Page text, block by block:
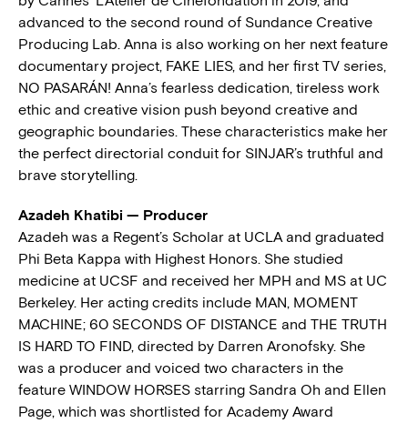
advanced to the second round of Sundance Creative
Producing Lab. Anna is also working on her next feature
documentary project, FAKE LIES, and her first TV series,
NO PASARÁN! Anna’s fearless dedication, tireless work
ethic and creative vision push beyond creative and
geographic boundaries. These characteristics make her
the perfect directorial conduit for SINJAR’s truthful and
brave storytelling.
Azadeh Khatibi — Producer
Azadeh was a Regent’s Scholar at UCLA and graduated
Phi Beta Kappa with Highest Honors. She studied
medicine at UCSF and received her MPH and MS at UC
Berkeley. Her acting credits include MAN, MOMENT
MACHINE; 60 SECONDS OF DISTANCE and THE TRUTH
IS HARD TO FIND, directed by Darren Aronofsky. She
was a producer and voiced two characters in the
feature WINDOW HORSES starring Sandra Oh and Ellen
Page, which was shortlisted for Academy Award